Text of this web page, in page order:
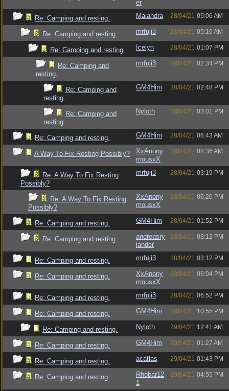
er
Re: Camping and resting. Maiandra 28/04/21 05:06 AM
Re: Camping and resting. mrfuji3 28/04/21 05:16 AM
Re: Camping and resting. Icelyn 28/04/21 01:07 PM
Re: Camping and
resting.
mrfuji3 28/04/21 02:34 PM
Re: Camping and
resting.
GM4Him 28/04/21 02:48 PM
Re: Camping and
resting.
Nyloth 28/04/21 03:01 PM
Re: Camping and resting. GM4Him 28/04/21 06:43 AM
A Way To Fix Resting Possibly?
XxAnony
mousxX
28/04/21 08:36 AM
Re: A Way To Fix Resting
Possibly?
mrfuji3 28/04/21 03:19 PM
Re: A Way To Fix Resting
Possibly?
XxAnony
mousxX
28/04/21 06:20 PM
Re: Camping and resting. GM4Him 28/04/21 01:52 PM
Re: Camping and resting.
andreasry
lander
28/04/21 03:12 PM
Re: Camping and resting. mrfuji3 28/04/21 03:12 PM
Re: Camping and resting.
XxAnony
mousxX
28/04/21 06:04 PM
Re: Camping and resting. mrfuji3 28/04/21 06:52 PM
Re: Camping and resting. GM4Him 28/04/21 10:55 PM
Re: Camping and resting. Nyloth 29/04/21 12:41 AM
Re: Camping and resting. GM4Him 29/04/21 01:27 AM
Re: Camping and resting. acatlas 29/04/21 01:43 PM
Re: Camping and resting.
Rhobar12
1
29/04/21 04:55 PM